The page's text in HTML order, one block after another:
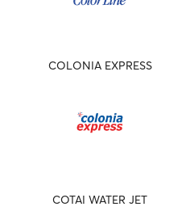
COLONIA EXPRESS
COTAI WATER JET